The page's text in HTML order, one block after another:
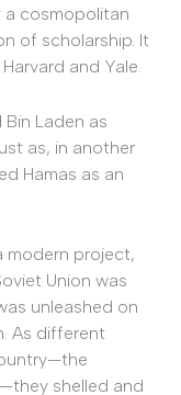
a cosmopolitan
of scholarship. It
and Yale.
Laden as
as, in another
Hamas as an
modern project,
Union was
unleashed on
As different
shelled and